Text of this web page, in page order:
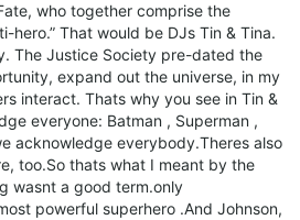
who together comprise the
hero.” That would be DJs Tin & Tina.
The Justice Society pre-dated the
expand out the universe, in my
interact. Thats why you see in Tin &
everyone: Batman , Superman ,
acknowledge everybody.Theres also
too.So thats what I meant by the
wasnt a good term.only
powerful superhero .And Johnson,